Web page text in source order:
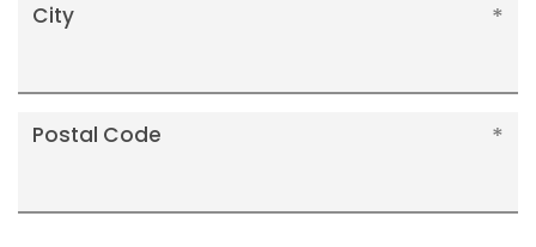
City
Postal Code